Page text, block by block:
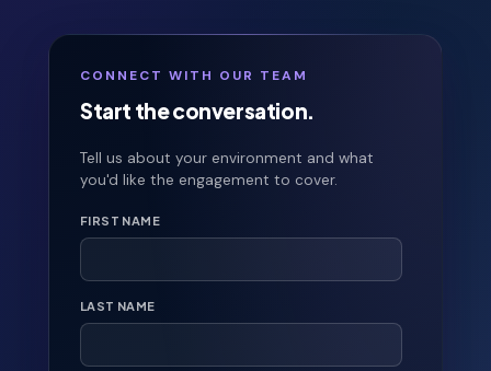
CONNECT WITH OUR TEAM
Start the conversation.
Tell us about your environment and what
you'd like the engagement to cover.
FIRST NAME
LAST NAME